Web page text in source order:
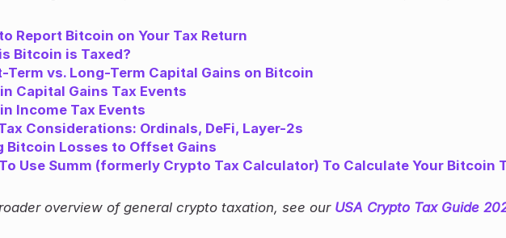
Report Bitcoin on Your Tax Return
Bitcoin is Taxed?
Term vs. Long-Term Capital Gains on Bitcoin
Capital Gains Tax Events
Income Tax Events
Considerations: Ordinals, DeFi, Layer-2s
Bitcoin Losses to Offset Gains
Use Summ (formerly Crypto Tax Calculator) To Calculate Your Bitcoin
overview of general crypto taxation, see our USA Crypto Tax Guide